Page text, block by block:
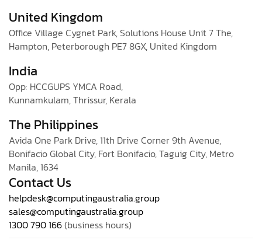
United Kingdom
Office Village Cygnet Park, Solutions House Unit 7 The,
Hampton, Peterborough PE7 8GX, United Kingdom
India
Opp: HCCGUPS YMCA Road,
Kunnamkulam, Thrissur, Kerala
The Philippines
Avida One Park Drive, 11th Drive Corner 9th Avenue,
Bonifacio Global City, Fort Bonifacio, Taguig City, Metro
Manila, 1634
Contact Us
helpdesk@computingaustralia.group
sales@computingaustralia.group
1300 790 166(business hours)